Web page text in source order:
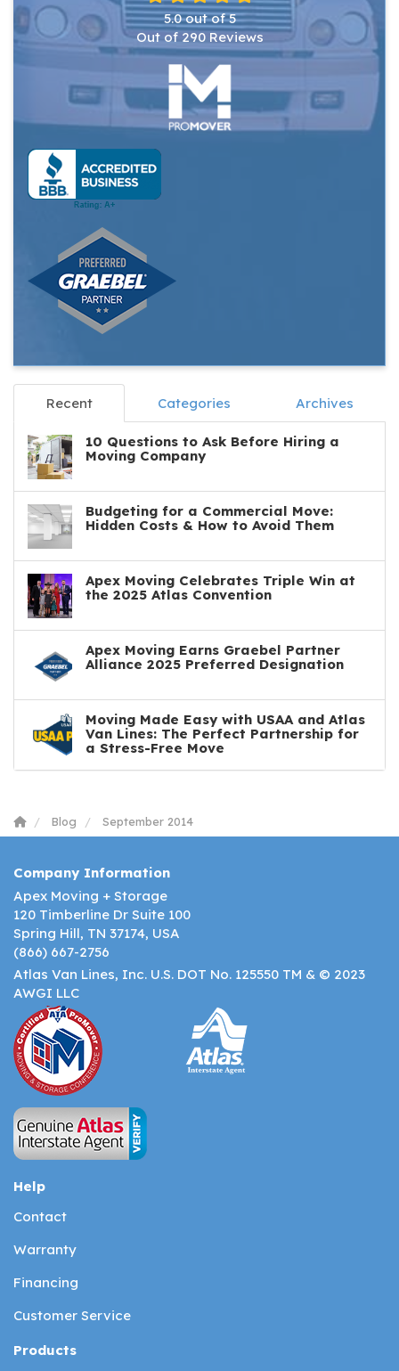
5.0out of5
Out of 290Reviews
Recent Categories Archives
10 Questions to Ask Before Hiring a
Moving Company
Budgeting for a Commercial Move:
Hidden Costs & How to Avoid Them
Apex Moving Celebrates Triple Win at
the 2025 Atlas Convention
Apex Moving Earns Graebel Partner
Alliance 2025 Preferred Designation
Moving Made Easy with USAA and Atlas
Van Lines: The Perfect Partnership for
a Stress-Free Move
Blog September 2014
Company Information
Apex Moving + Storage
120 Timberline Dr Suite 100
Spring Hill, TN 37174, USA
(866) 667-2756
Atlas Van Lines, Inc. U.S. DOT No. 125550 TM & © 2023
AWGI LLC
Help
Contact
Warranty
Financing
Customer Service
Products